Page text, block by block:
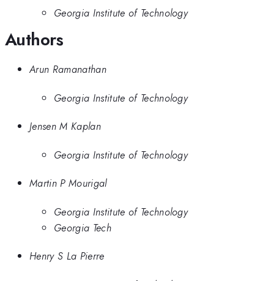
Georgia Institute of Technology
Authors
Arun Ramanathan
Georgia Institute of Technology
Jensen M Kaplan
Georgia Institute of Technology
Martin P Mourigal
Georgia Institute of Technology
Georgia Tech
Henry S La Pierre